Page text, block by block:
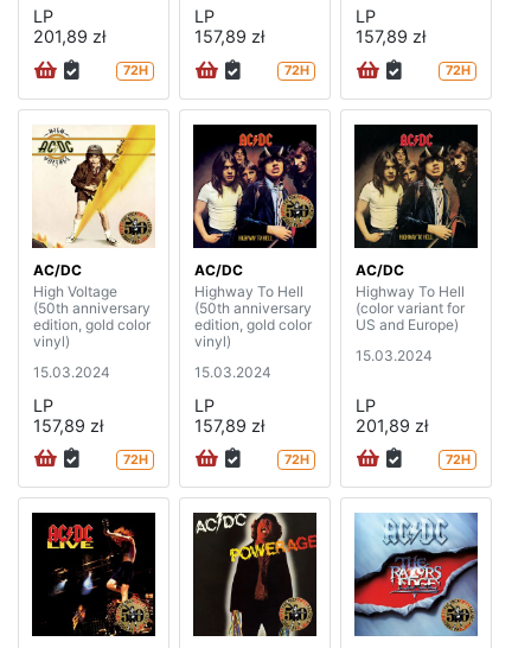
LP
201,89 zł
72H
LP
157,89 zł
72H
LP
157,89 zł
72H
AC/DC
High Voltage
(50th anniversary
edition, gold color
vinyl)
15.03.2024
LP
157,89 zł
72H
AC/DC
Highway To Hell
(50th anniversary
edition, gold color
vinyl)
15.03.2024
LP
157,89 zł
72H
AC/DC
Highway To Hell
(color variant for
US and Europe)
15.03.2024
LP
201,89 zł
72H